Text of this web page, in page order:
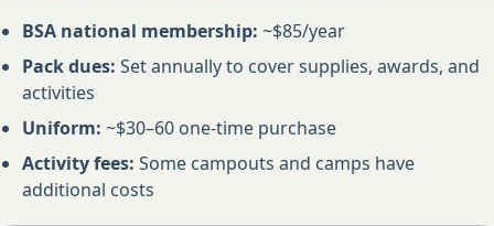
BSA national membership: ~$85/year
Pack dues: Set annually to cover supplies, awards, and
activities
Uniform: ~$30–60 one-time purchase
Activity fees: Some campouts and camps have
additional costs